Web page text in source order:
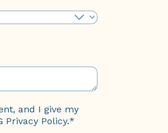
and I give my
Policy.*